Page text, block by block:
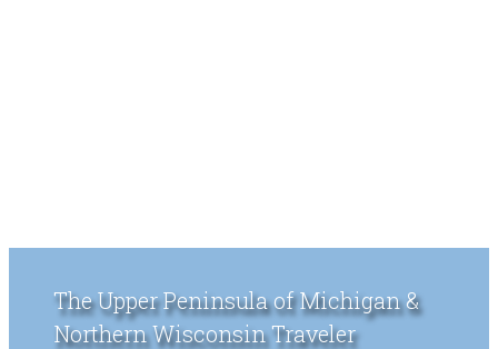
The Upper Peninsula of Michigan &
Northern Wisconsin Traveler